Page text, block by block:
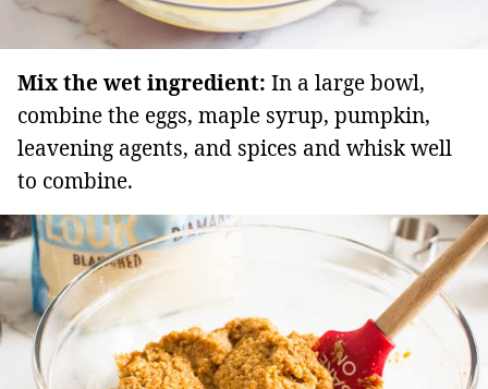
Mix the wet ingredient: In a large bowl,
combine the eggs, maple syrup, pumpkin,
leavening agents, and spices and whisk well
to combine.